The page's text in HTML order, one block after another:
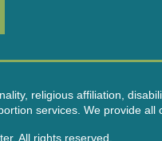
religious affiliation,
services. We provide all
All rights reserved.